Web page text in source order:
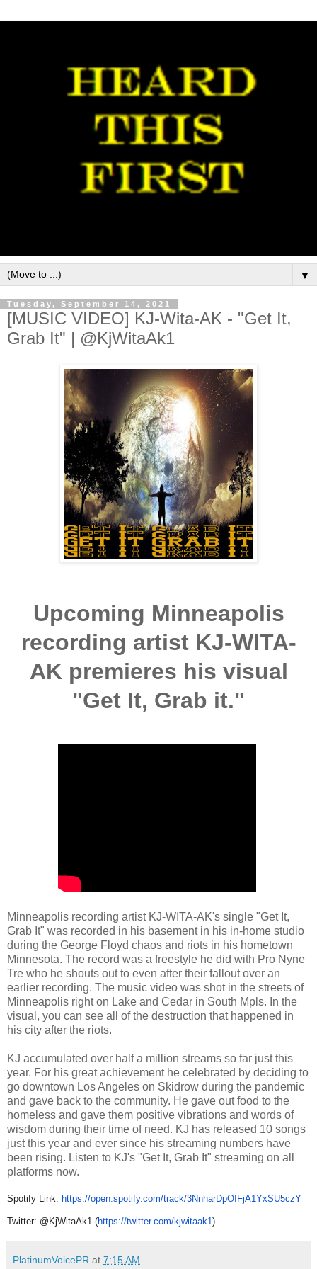
▼
Tuesday, September 14, 2021
[MUSIC VIDEO] KJ-Wita-AK - "Get It,
Grab It" | @KjWitaAk1
Upcoming Minneapolis
recording artist KJ-WITA-
AK premieres his visual
"Get It, Grab it."
Minneapolis recording artist KJ-WITA-AK's single "Get It,
Grab It" was recorded in his basement in his in-home studio
during the George Floyd chaos and riots in his hometown
Minnesota. The record was a freestyle he did with Pro Nyne
Tre who he shouts out to even after their fallout over an
earlier recording. The music video was shot in the streets of
Minneapolis right on Lake and Cedar in South Mpls. In the
visual, you can see all of the destruction that happened in
his city after the riots.
KJ accumulated over half a million streams so far just this
year. For his great achievement he celebrated by deciding to
go downtown Los Angeles on Skidrow during the pandemic
and gave back to the community. He gave out food to the
homeless and gave them positive vibrations and words of
wisdom during their time of need. KJ has released 10 songs
just this year and ever since his streaming numbers have
been rising. Listen to KJ's "Get It, Grab It" streaming on all
platforms now.
Spotify Link: https://open.spotify.com/track/3NnharDpOIFjA1YxSU5czY
Twitter: @KjWitaAk1 (https://twitter.com/kjwitaak1)
PlatinumVoicePR at 7:15 AM